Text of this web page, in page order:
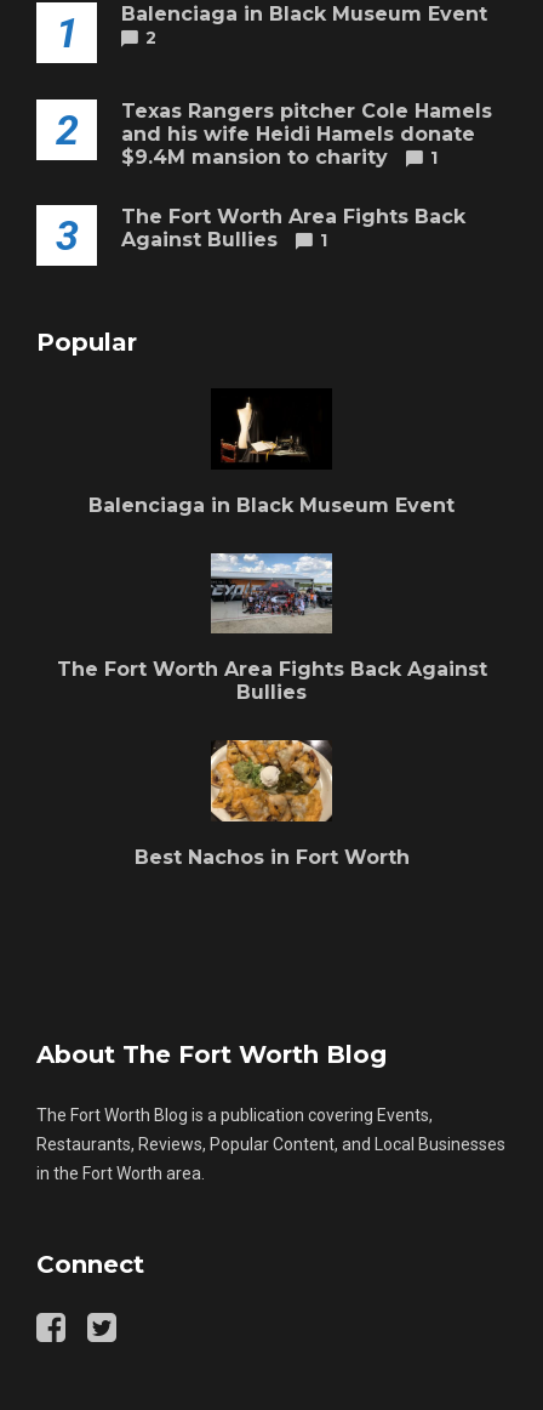
1 Balenciaga in Black Museum Event
2
2
Texas Rangers pitcher Cole Hamels
and his wife Heidi Hamels donate
$9.4M mansion to charity
1
3
The Fort Worth Area Fights Back
Against Bullies
1
Popular
Balenciaga in Black Museum Event
The Fort Worth Area Fights Back Against
Bullies
Best Nachos in Fort Worth
About The Fort Worth Blog
The Fort Worth Blog is a publication covering Events,
Restaurants, Reviews, Popular Content, and Local Businesses
in the Fort Worth area.
Connect